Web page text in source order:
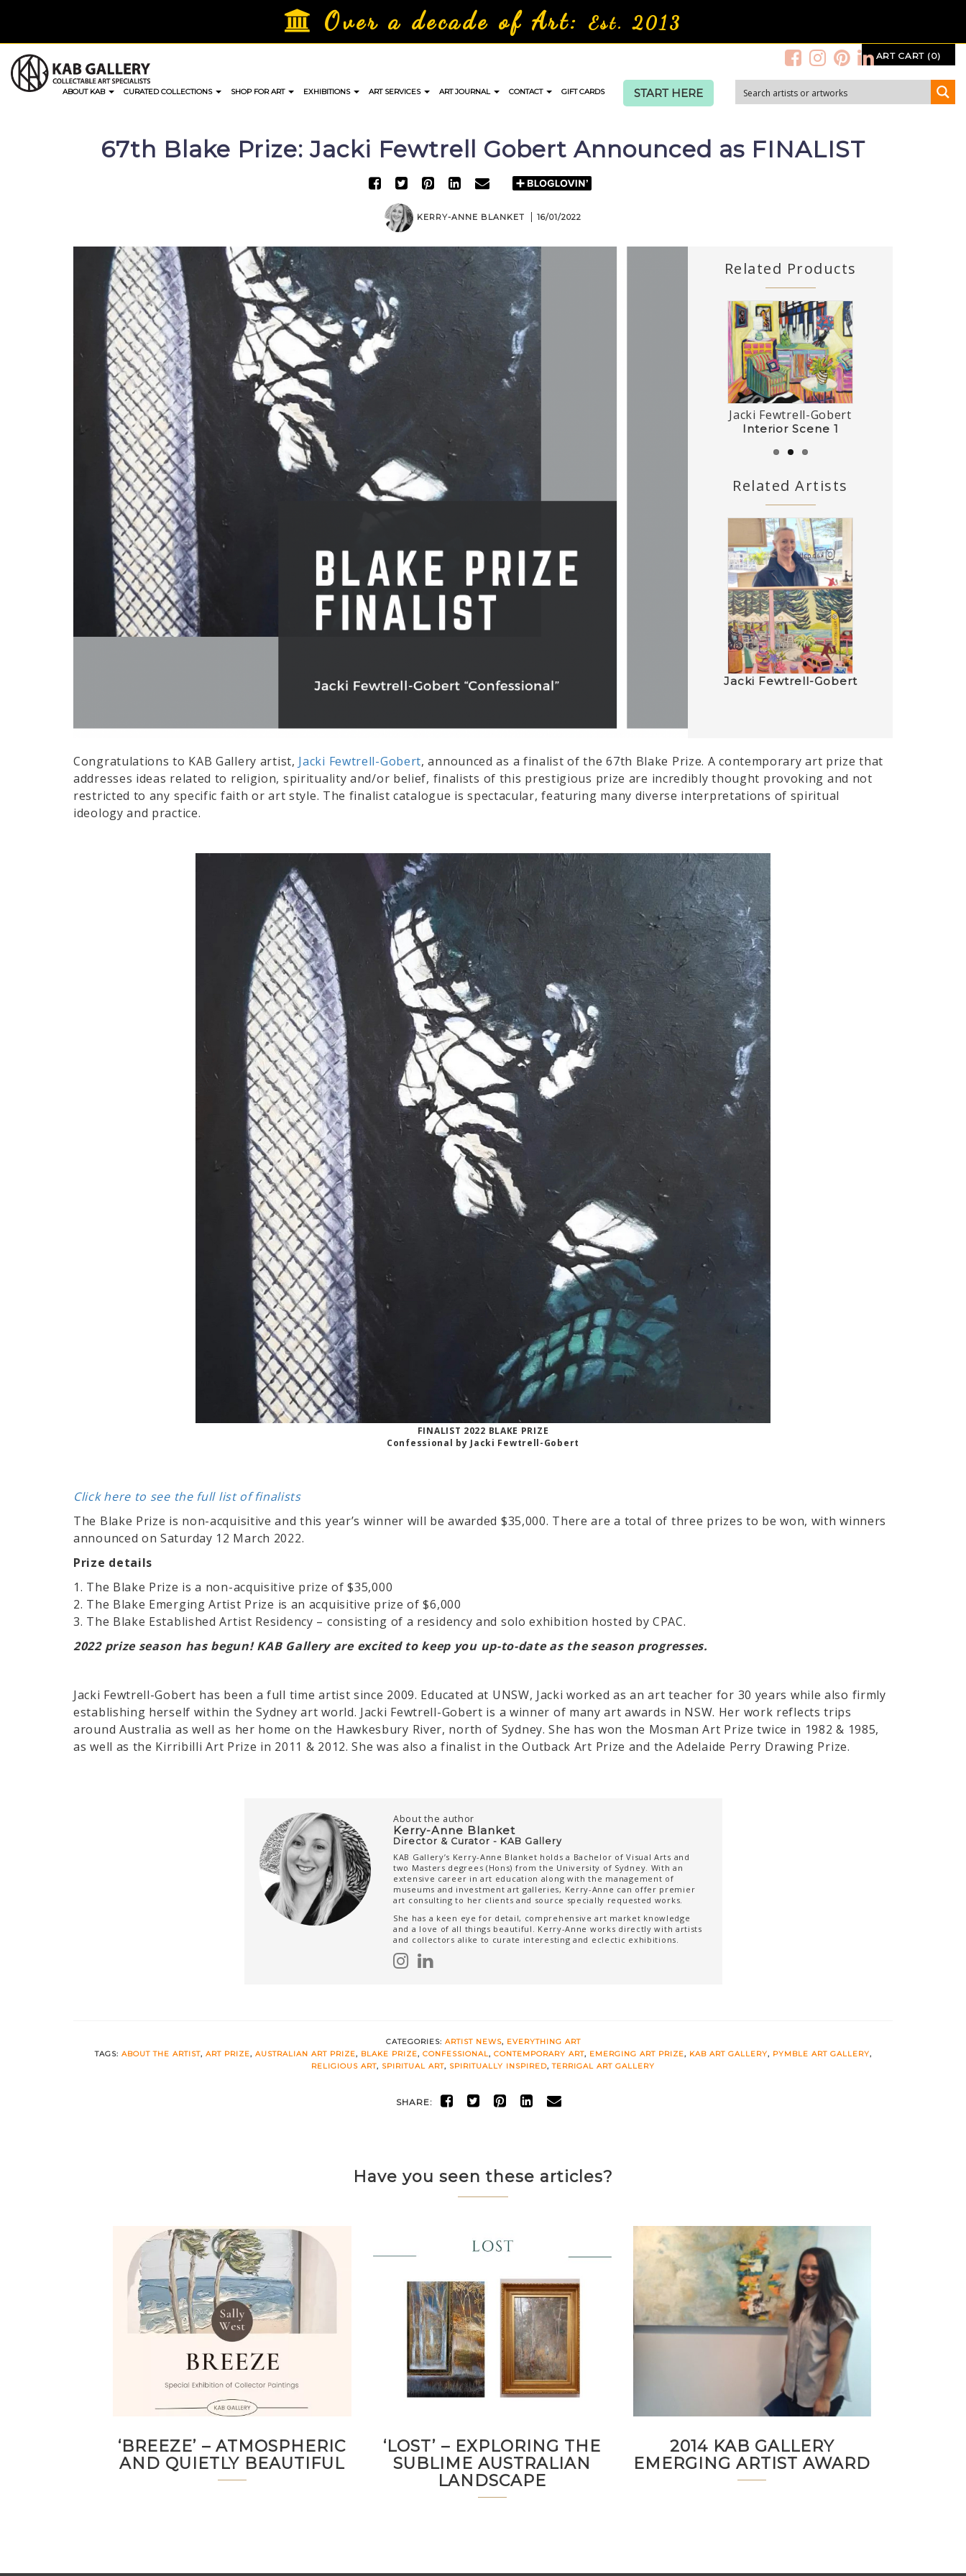
content
Over a decade of Art: Est. 2013
ART CART (0)
ABOUT KAB CURATED COLLECTIONS SHOP FOR ART EXHIBITIONS ART SERVICES ART JOURNAL CONTACT GIFT CARDS START HERE
67th Blake Prize: Jacki Fewtrell Gobert Announced as FINALIST
KERRY-ANNE BLANKET 16/01/2022
Related Products
Interior Scene 2
Interior Scene 1
Jacki Fewtrell-Gobert
Tasmanian Interior
Related Artists
Jacki Fewtrell-Gobert
Congratulations to KAB Gallery artist, Jacki Fewtrell-Gobert, announced as a finalist of the 67th Blake Prize. A contemporary art prize that
addresses ideas related to religion, spirituality and/or belief, finalists of this prestigious prize are incredibly thought provoking and not
restricted to any specific faith or art style. The finalist catalogue is spectacular, featuring many diverse interpretations of spiritual
ideology and practice.
FINALIST 2022 BLAKE PRIZE
Confessional by Jacki Fewtrell-Gobert
Click here to see the full list of finalists
The Blake Prize is non-acquisitive and this year’s winner will be awarded $35,000. There are a total of three prizes to be won, with winners
announced on Saturday 12 March 2022.
Prize details
1. The Blake Prize is a non-acquisitive prize of $35,000
2. The Blake Emerging Artist Prize is an acquisitive prize of $6,000
3. The Blake Established Artist Residency – consisting of a residency and solo exhibition hosted by CPAC.
2022 prize season has begun! KAB Gallery are excited to keep you up-to-date as the season progresses.
Jacki Fewtrell-Gobert has been a full time artist since 2009. Educated at UNSW, Jacki worked as an art teacher for 30 years while also firmly
establishing herself within the Sydney art world. Jacki Fewtrell-Gobert is a winner of many art awards in NSW. Her work reflects trips
around Australia as well as her home on the Hawkesbury River, north of Sydney. She has won the Mosman Art Prize twice in 1982 & 1985,
as well as the Kirribilli Art Prize in 2011 & 2012. She was also a finalist in the Outback Art Prize and the Adelaide Perry Drawing Prize.
About the author
Kerry-Anne Blanket
Director & Curator - KAB Gallery
KAB Gallery’s Kerry-Anne Blanket holds a Bachelor of Visual Arts and
two Masters degrees (Hons) from the University of Sydney. With an
extensive career in art education along with the management of
museums and investment art galleries, Kerry-Anne can offer premier
art consulting to her clients and source specially requested works.
She has a keen eye for detail, comprehensive art market knowledge
and a love of all things beautiful. Kerry-Anne works directly with artists
and collectors alike to curate interesting and eclectic exhibitions.
CATEGORIES: ARTIST NEWS, EVERYTHING ART
TAGS: ABOUT THE ARTIST, ART PRIZE, AUSTRALIAN ART PRIZE, BLAKE PRIZE, CONFESSIONAL, CONTEMPORARY ART, EMERGING ART PRIZE, KAB ART GALLERY, PYMBLE ART GALLERY,
RELIGIOUS ART, SPIRITUAL ART, SPIRITUALLY INSPIRED,TERRIGAL ART GALLERY
SHARE:
Have you seen these articles?
‘BREEZE’ – ATMOSPHERIC
AND QUIETLY BEAUTIFUL
‘LOST’ – EXPLORING THE
SUBLIME AUSTRALIAN
LANDSCAPE
2014 KAB GALLERY
EMERGING ARTIST AWARD